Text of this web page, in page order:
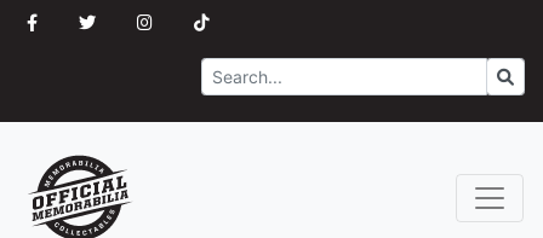
Search Go